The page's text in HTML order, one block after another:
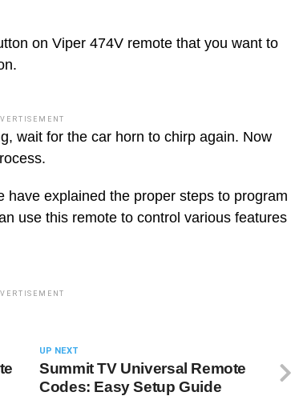
on Viper 474V remote that you want to
wait for the car horn to chirp again. Now
explained the proper steps to program
use this remote to control various features
UP NEXT
Summit TV Universal Remote
Codes: Easy Setup Guide